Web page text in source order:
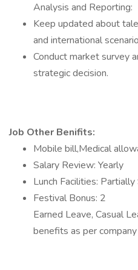
Analysis and Reporting:
Keep updated about
and international
Conduct market survey
strategic decision.
Job Other Benifits:
Mobile bill,Medical
Salary Review: Yearly
Lunch Facilities: Partially
Festival Bonus: 2
Earned Leave, Casual
benefits as per